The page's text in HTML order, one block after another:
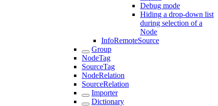
Debug mode
Hiding a drop-down list
during selection of a
Node
InfoRemoteSource
Group
NodeTag
SourceTag
NodeRelation
SourceRelation
Importer
Dictionary